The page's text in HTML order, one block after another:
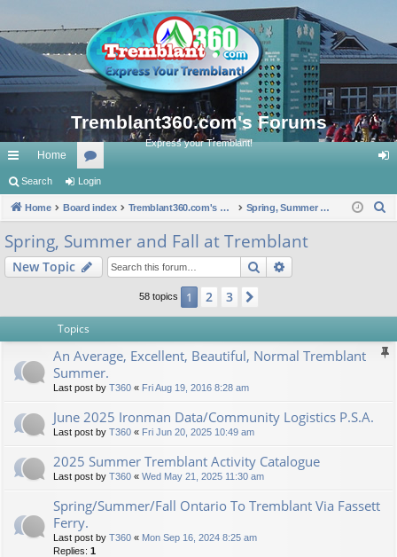
Tremblant360.com's Forums
Express your Tremblant!
ui
ck
lin
ks
Home
or
u
s
in
Search Login
Home Board index Tremblant360.com's Forums Spring, Summer and Fall at Tremblant
Spring, Summer and Fall at Tremblant
New Topic Search
58 topics 1 2 3
Topics
An Average, Excellent, Beautiful, Normal Tremblant
Summer.
Last post by T360 « Fri Aug 19, 2016 8:28 am
June 2025 Ironman Data/Community Logistics P.S.A.
Last post by T360 « Fri Jun 20, 2025 10:49 am
2025 Summer Tremblant Activity Catalogue
Last post by T360 « Wed May 21, 2025 11:30 am
Spring/Summer/Fall Ontario To Tremblant Via Fassett
Ferry.
Last post by T360 « Mon Sep 16, 2024 8:25 am
Replies: 1